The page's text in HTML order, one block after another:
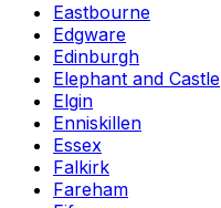
Eastbourne
Edgware
Edinburgh
Elephant and Castle
Elgin
Enniskillen
Essex
Falkirk
Fareham